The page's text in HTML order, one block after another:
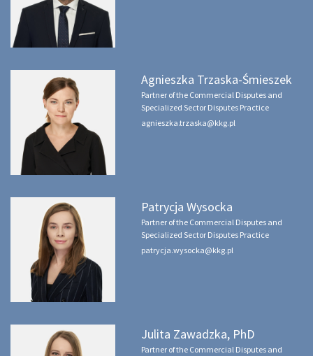
Agnieszka Trzaska-Śmieszek
Partner of the Commercial Disputes and
Specialized Sector Disputes Practice
agnieszka.trzaska@kkg.pl
Patrycja Wysocka
Partner of the Commercial Disputes and
Specialized Sector Disputes Practice
patrycja.wysocka@kkg.pl
Julita Zawadzka, PhD
Partner of the Commercial Disputes and